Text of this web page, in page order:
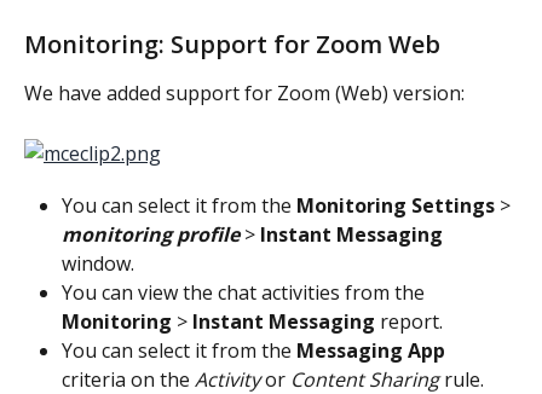
Monitoring: Support for Zoom Web
We have added support for Zoom (Web) version:
You can select it from the Monitoring Settings >
monitoring profile > Instant Messaging
window.
You can view the chat activities from the
Monitoring > Instant Messaging report.
You can select it from the Messaging App
criteria on the Activity or Content Sharing rule.